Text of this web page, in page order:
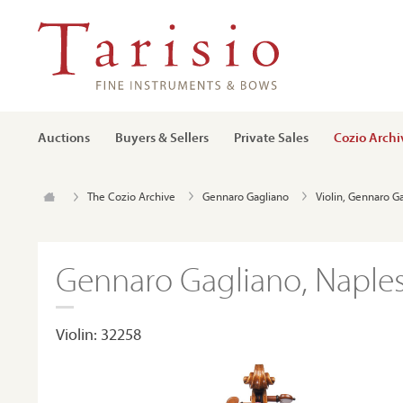
Auctions Buyers & Sellers Private Sales Cozio
The Cozio Archive Gennaro Gagliano Violin, Gennaro
Gennaro Gagliano,
Violin: 32258